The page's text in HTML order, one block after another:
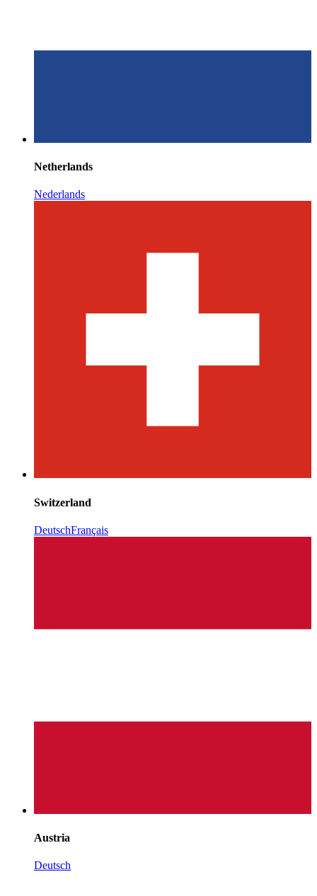
Netherlands
Nederlands
Switzerland
DeutschFrançais
Austria
Deutsch